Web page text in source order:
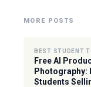
MORE POSTS
BEST STUDENT
Free AI
Photography:
Students